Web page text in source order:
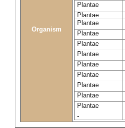
Organism
Plantae
Plantae
Plantae
Plantae
Plantae
Plantae
Plantae
Plantae
Plantae
Plantae
Plantae
-